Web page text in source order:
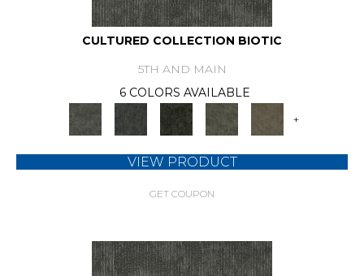
CULTURED COLLECTION BIOTIC
5TH AND MAIN
6 COLORS AVAILABLE
+
VIEW PRODUCT
GET COUPON